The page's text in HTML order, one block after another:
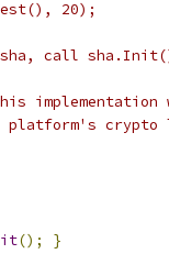
20);
sha, call
platform's
(); }